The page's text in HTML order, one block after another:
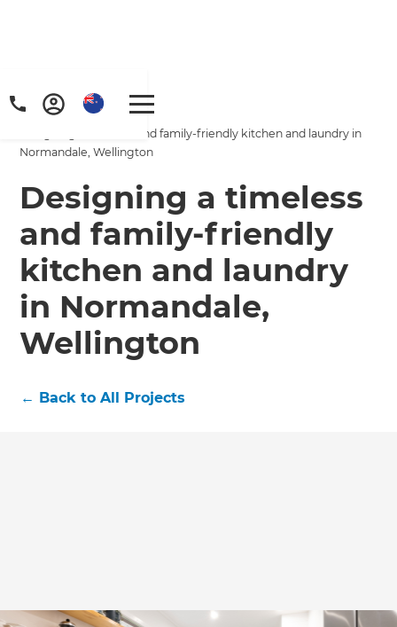
Home/
Projects
Designing a timeless and family-friendly kitchen and laundry in
Normandale, Wellington
Designing a timeless
and family-friendly
kitchen and laundry
in Normandale,
Wellington
← Back to All Projects